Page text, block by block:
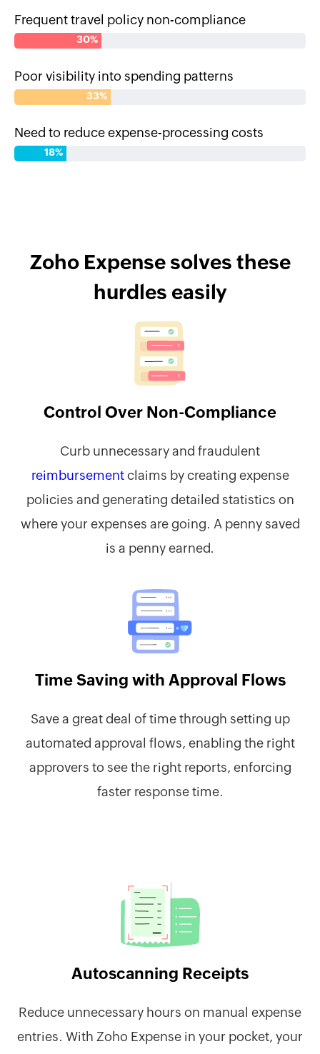
Frequent travel policy non-compliance
30%
Poor visibility into spending patterns
33%
Need to reduce expense-processing costs
18%
Zoho Expense solves these
hurdles easily
Control Over Non-Compliance
Curb unnecessary and fraudulent
reimbursementclaims by creating expense
policies and generating detailed statistics on
where your expenses are going. A penny saved
is a penny earned.
Time Saving with Approval Flows
Save a great deal of time through setting up
automated approval flows, enabling the right
approvers to see the right reports, enforcing
faster response time.
Autoscanning Receipts
Reduce unnecessary hours on manual expense
entries. With Zoho Expense in your pocket, your